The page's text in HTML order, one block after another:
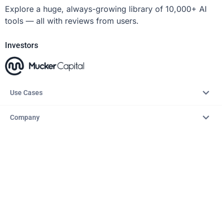
Explore a huge, always-growing library of 10,000+ AI
tools — all with reviews from users.
Investors
Use Cases
Company